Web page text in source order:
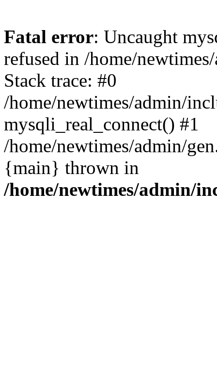
Fatal error: Uncaught
refused in /home/
Stack trace: #0
/home/newtimes/admin/
mysqli_real_connect() #1
/home/newtimes/admin/
{main} thrown in
/home/newtimes/admin/